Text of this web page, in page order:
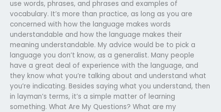
use words, phrases, and phrases and examples of
vocabulary. It’s more than practice, as long as you are
concerned with how the language makes words
understandable and how the language makes their
meaning understandable. My advice would be to pick a
language you don’t know, as a generalist. Many people
have a great deal of experience with the language, and
they know what you’re talking about and understand what
you’re indicating. Besides saying what you understand, then
in layman’s terms, it’s a simple matter of learning
something. What Are My Questions? What are my